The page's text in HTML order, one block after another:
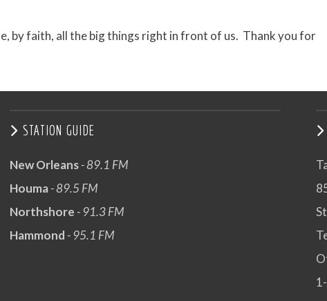
by faith, all the big things right in front of us. Thank you for
STATION GUIDE
New Orleans- 89.1 FM
Houma- 89.5 FM
Northshore - 91.3 FM
Hammond - 95.1 FM